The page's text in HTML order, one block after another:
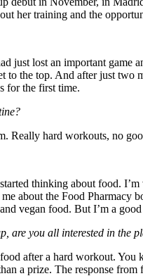
her training and the
just lost an important
to the top. And after just
for the first time.
Really hard workouts, no
thinking about food.
about the Food
vegan food. But I’m a
are you all interested in the
after a hard workout. You
a prize. The response